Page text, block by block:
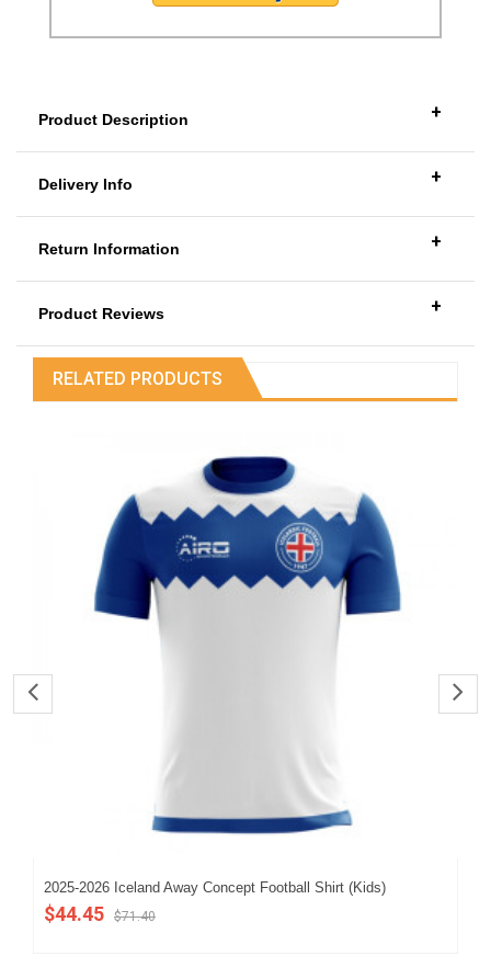
Product Description +
Delivery Info +
Return Information +
Product Reviews +
RELATED PRODUCTS
2025-2026 Iceland Away Concept Football Shirt (Kids)
$44.45 $71.40